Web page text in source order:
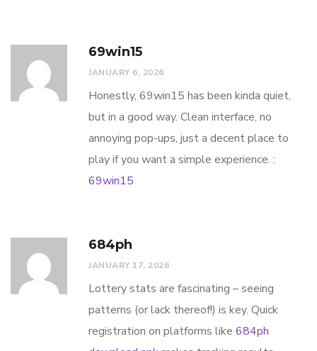
69win15
JANUARY 6, 2026
Honestly, 69win15 has been kinda quiet,
but in a good way. Clean interface, no
annoying pop-ups, just a decent place to
play if you want a simple experience. :
69win15
684ph
JANUARY 17, 2026
Lottery stats are fascinating – seeing
patterns (or lack thereof!) is key. Quick
registration on platforms like 684ph